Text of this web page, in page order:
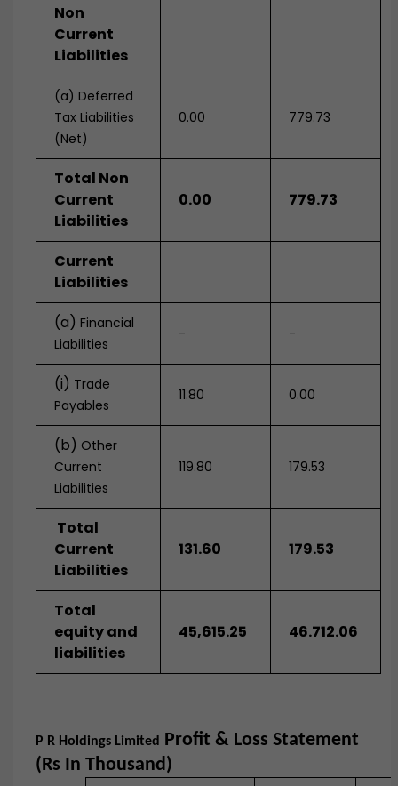
Non
Current
Liabilities
(a) Deferred
Tax Liabilities
(Net)
0.00 779.73
Total Non
Current
Liabilities
0.00 779.73
Current
Liabilities
(a) Financial
Liabilities
- -
(i) Trade
Payables
11.80 0.00
(b) Other
Current
Liabilities
119.80 179.53
Total
Current
Liabilities
131.60 179.53
Total
equity and
liabilities
45,615.25 46.712.06
P R Holdings Limited Profit & Loss Statement
(Rs In Thousand)